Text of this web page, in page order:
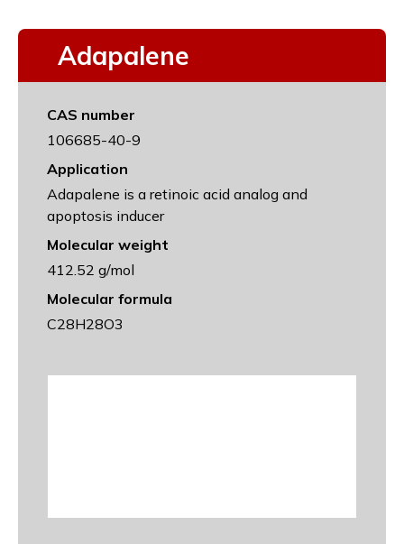
Adapalene
CAS number
106685-40-9
Application
Adapalene is a retinoic acid analog and
apoptosis inducer
Molecular weight
412.52 g/mol
Molecular formula
C28H28O3